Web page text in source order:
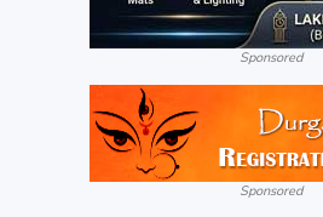
Sponsored
Sponsored